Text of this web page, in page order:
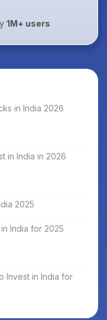
1M+ users
in India 2026
in India in 2026
2025
India for 2025
Invest in India for